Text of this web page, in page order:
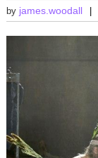
by james.woodall